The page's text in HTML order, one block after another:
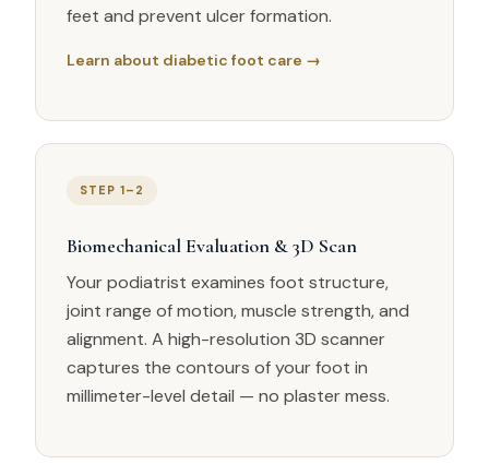
feet and prevent ulcer formation.
Learn about diabetic foot care →
STEP 1–2
Biomechanical Evaluation & 3D Scan
Your podiatrist examines foot structure,
joint range of motion, muscle strength, and
alignment. A high-resolution 3D scanner
captures the contours of your foot in
millimeter-level detail — no plaster mess.